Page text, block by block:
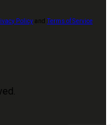
Policy andTerms of Service